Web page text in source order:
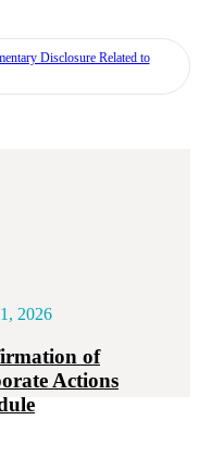
Disclosure Related to
2026
of
Actions